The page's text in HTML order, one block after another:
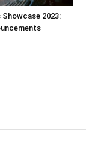
Showcase 2023: